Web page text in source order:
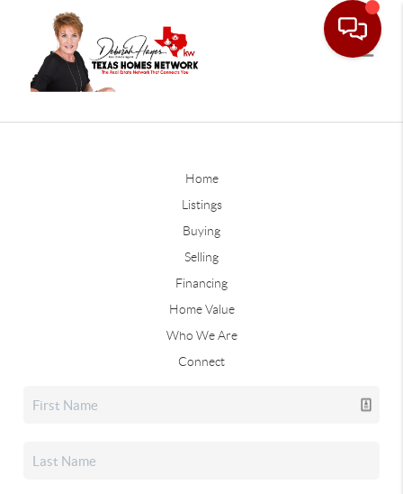
Home
Listings
Buying
Selling
Financing
Home Value
Who We Are
Connect